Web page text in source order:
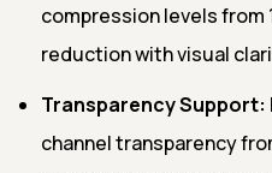
compression levels from
reduction with visual
Transparency Support:
channel transparency